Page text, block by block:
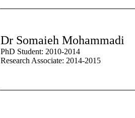
Dr Somaieh Mohammadi
PhD Student: 2010-2014
Research Associate: 2014-2015